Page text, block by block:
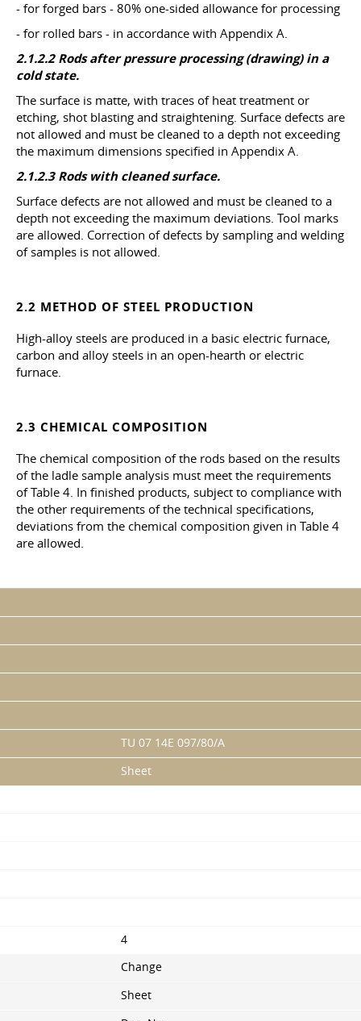
- for forged bars - 80% one-sided allowance for processing
- for rolled bars - in accordance with Appendix A.
2.1.2.2 Rods after pressure processing (drawing) in a
cold state.
The surface is matte, with traces of heat treatment or
etching, shot blasting and straightening. Surface defects are
not allowed and must be cleaned to a depth not exceeding
the maximum dimensions specified in Appendix A.
2.1.2.3 Rods with cleaned surface.
Surface defects are not allowed and must be cleaned to a
depth not exceeding the maximum deviations. Tool marks
are allowed. Correction of defects by sampling and welding
of samples is not allowed.
2.2 METHOD OF STEEL PRODUCTION
High-alloy steels are produced in a basic electric furnace,
carbon and alloy steels in an open-hearth or electric
furnace.
2.3 CHEMICAL COMPOSITION
The chemical composition of the rods based on the results
of the ladle sample analysis must meet the requirements
of Table 4. In finished products, subject to compliance with
the other requirements of the technical specifications,
deviations from the chemical composition given in Table 4
are allowed.
TU 07 14E 097/80/A
Sheet
4
Change
Sheet